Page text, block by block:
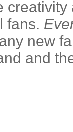
fans.
new
and